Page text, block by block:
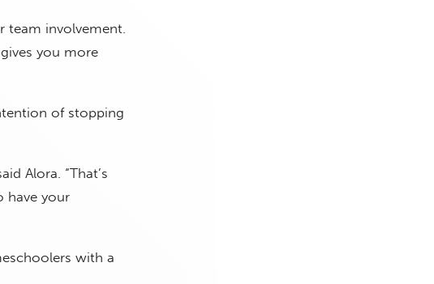
team involvement.
you more
of stopping
Alora. “That’s
have your
with a